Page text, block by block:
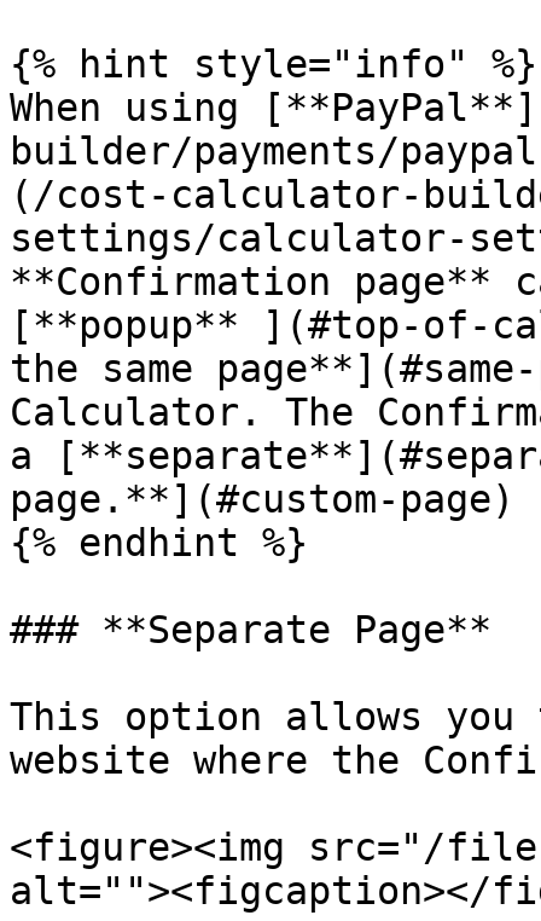
{% hint style="info" %}
When using
builder/payments/
(/cost-calculator-
settings/calculator-
**Confirmation page**
[**popup** ](#top-of-
the same
Calculator. The
a
page.**](#custom-page)
{% endhint %}
### **Separate Page**
This option allows you
website where the
<figure><img src="/files/
alt=""><figcaption></